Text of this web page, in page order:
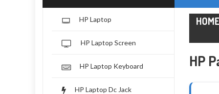
HP Laptop
HP Laptop Screen
HP Laptop Keyboard
HP Laptop Dc Jack
HP